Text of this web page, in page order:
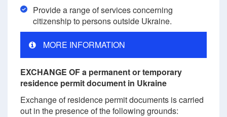
Provide a range of services concerning
citizenship to persons outside Ukraine.
MORE INFORMATION
EXCHANGE OF a permanent or temporary
residence permit document in Ukraine
Exchange of residence permit documents is carried
out in the presence of the following grounds: